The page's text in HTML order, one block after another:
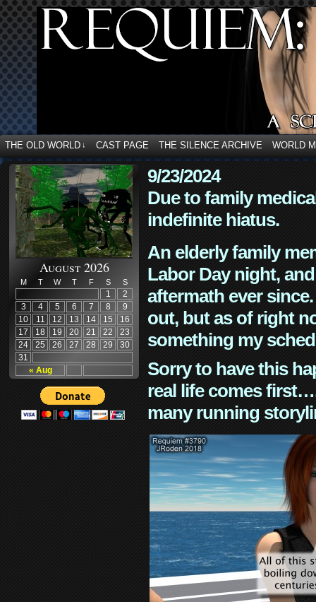
THE OLD WORLD ↓ CAST PAGE THE SILENCE ARCHIVE WORLD
August 2026
M T W T F S S
« Aug
1
2
3
4 5 6 7 8
9
10
11 12 13 14 15
16
17
18 19 20 21 22
23
24
25 26 27 28 29
30
31
9/23/2024
Due to family
indefinite hiatus.
An elderly family
Labor Day night,
aftermath ever
out, but as of right
something my
Sorry to have this
real life comes
many running